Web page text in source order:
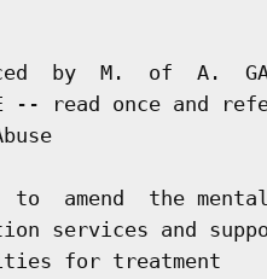
by  M.  of  A.
-- read once and
to  amend  the
services and
for treatment